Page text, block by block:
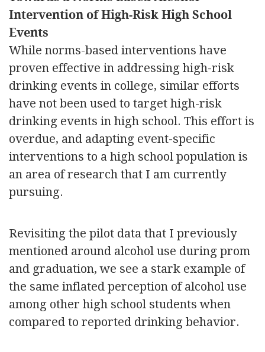
Intervention of High-Risk High School
Events
While norms-based interventions have
proven effective in addressing high-risk
drinking events in college, similar efforts
have not been used to target high-risk
drinking events in high school. This effort is
overdue, and adapting event-specific
interventions to a high school population is
an area of research that I am currently
pursuing.
Revisiting the pilot data that I previously
mentioned around alcohol use during prom
and graduation, we see a stark example of
the same inflated perception of alcohol use
among other high school students when
compared to reported drinking behavior.